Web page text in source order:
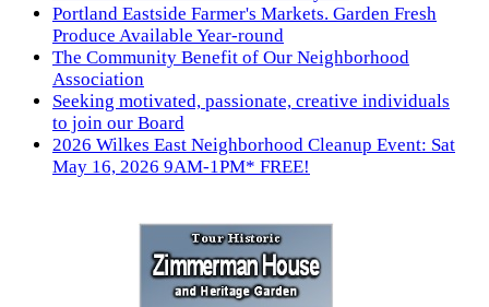
Portland Eastside Farmer's Markets. Garden Fresh
Produce Available Year-round
The Community Benefit of Our Neighborhood
Association
Seeking motivated, passionate, creative individuals
to join our Board
2026 Wilkes East Neighborhood Cleanup Event: Sat
May 16, 2026 9AM-1PM* FREE!